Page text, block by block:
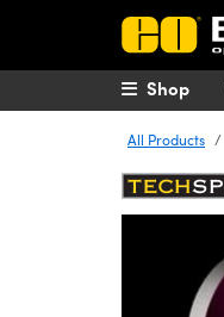
Shop
All Products